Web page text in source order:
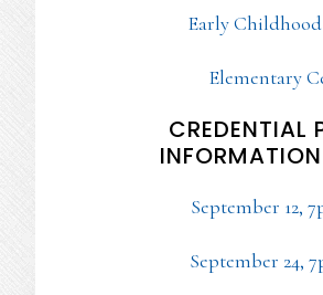
Early
Elementary
CREDENTIAL
September 12,
September 24,